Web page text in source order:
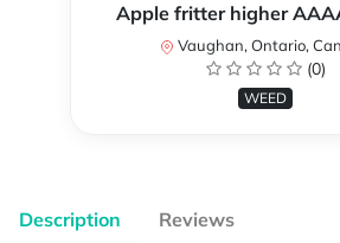
Apple fritter higher
Vaughan, Ontario,
(0)
WEED
Description Reviews